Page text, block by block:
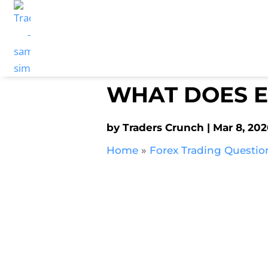
WHAT DOES
by Traders Crunch
Mar 8,
Home» Forex Trading